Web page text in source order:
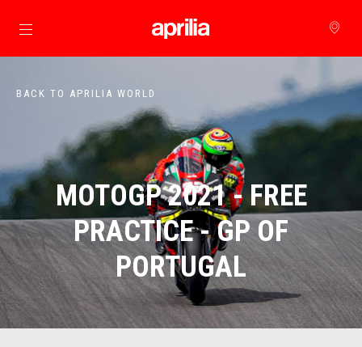
Go to main content
BACK TO APRILIA WORLD
MOTOGP 2021 - FREE
PRACTICE - GP OF
PORTUGAL